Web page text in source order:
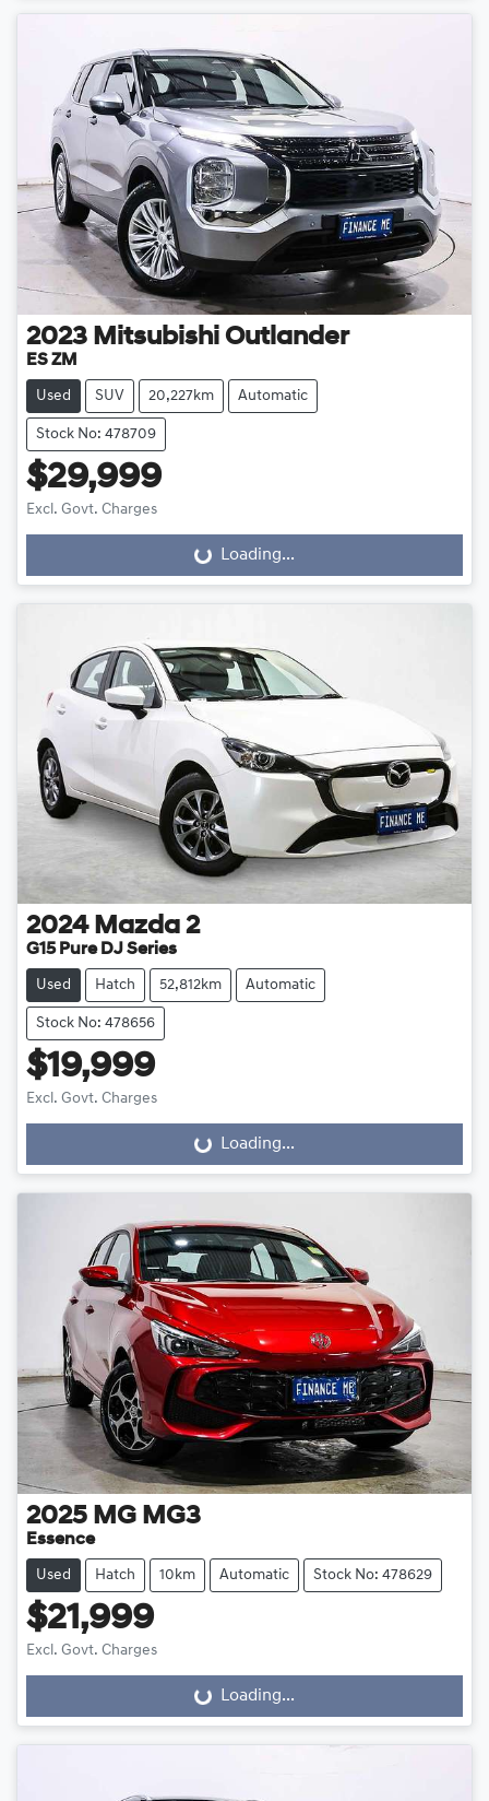
2023 Mitsubishi Outlander
ES ZM
Used SUV 20,227km Automatic
Stock No: 478709
$29,999
Excl. Govt. Charges
Loading...Loading...
2024 Mazda 2
G15 Pure DJ Series
Used Hatch 52,812km Automatic
Stock No: 478656
$19,999
Excl. Govt. Charges
Loading...Loading...
2025 MG MG3
Essence
Used Hatch 10km Automatic Stock No: 478629
$21,999
Excl. Govt. Charges
Loading...Loading...